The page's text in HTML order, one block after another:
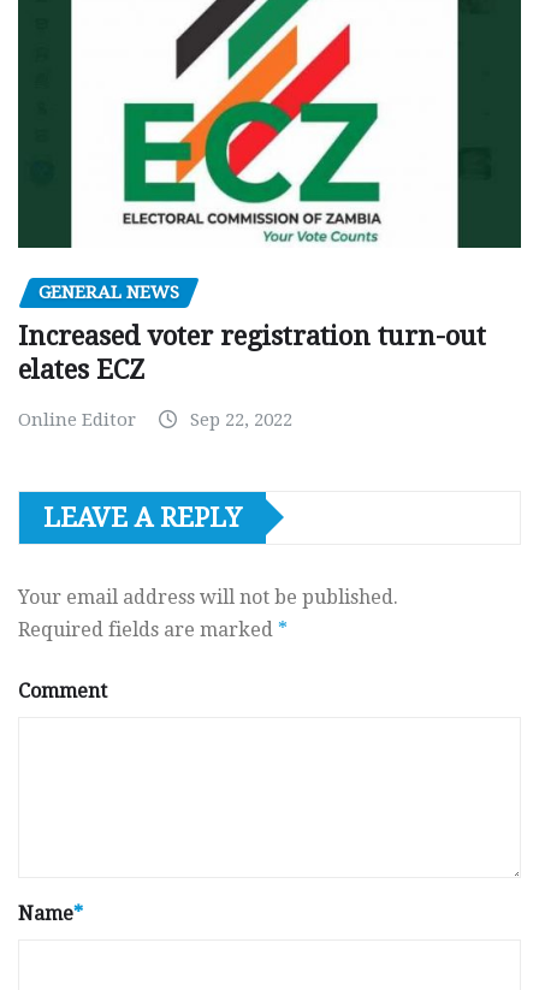
GENERAL NEWS
Increased voter registration turn-out
elates ECZ
Online Editor Sep 22, 2022
LEAVE A REPLY
Your email address will not be published.
Required fields are marked *
Comment
Name*